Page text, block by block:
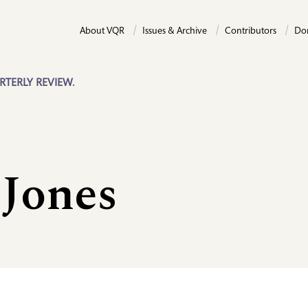
REVIEW.
About VQR Issues & Archive Contributors